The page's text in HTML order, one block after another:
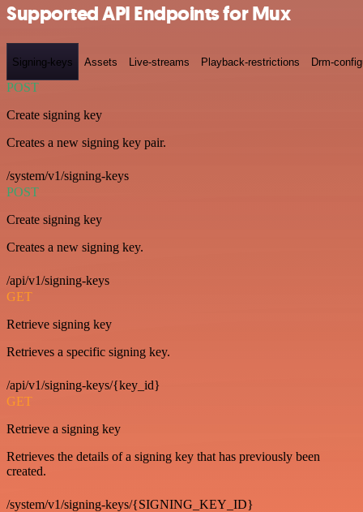
Supported API Endpoints for Mux
Signing-keys Assets Live-streams Playback-restrictions Drm-
POST
Create signing key
Creates a new signing key pair.
/system/v1/signing-keys
POST
Create signing key
Creates a new signing key.
/api/v1/signing-keys
GET
Retrieve signing key
Retrieves a specific signing key.
/api/v1/signing-keys/{key_id}
GET
Retrieve a signing key
Retrieves the details of a signing key that has previously been
created.
/system/v1/signing-keys/{SIGNING_KEY_ID}